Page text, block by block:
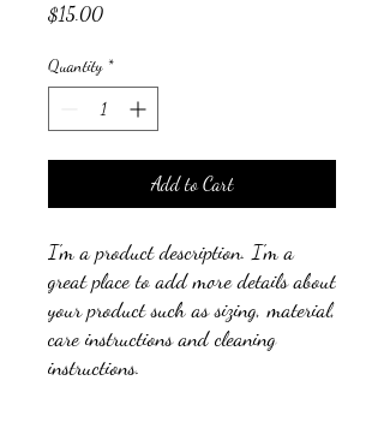
$15.00Price
Quantity *
Add to Cart
I'm a product description. I'm a
great place to add more details about
your product such as sizing, material,
care instructions and cleaning
instructions.